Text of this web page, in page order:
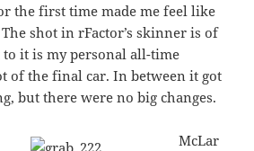
the first time made me feel like
shot in rFactor’s skinner is of
it is my personal all-time
of the final car. In between it got
but there were no big changes.
McLar